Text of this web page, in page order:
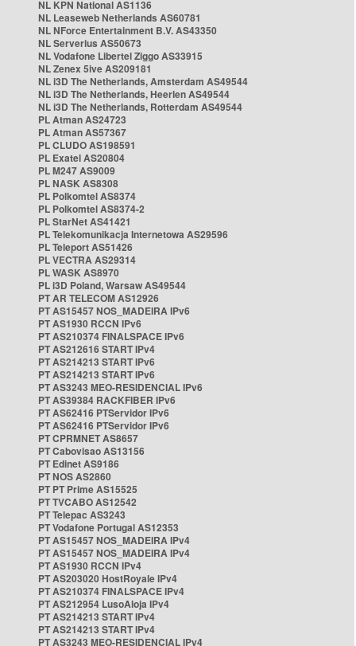
NL KPN National AS1136
NL Leaseweb Netherlands AS60781
NL NForce Entertainment B.V. AS43350
NL Serverius AS50673
NL Vodafone Libertel Ziggo AS33915
NL Zenex 5ive AS209181
NL i3D The Netherlands, Amsterdam AS49544
NL i3D The Netherlands, Heerlen AS49544
NL i3D The Netherlands, Rotterdam AS49544
PL Atman AS24723
PL Atman AS57367
PL CLUDO AS198591
PL Exatel AS20804
PL M247 AS9009
PL NASK AS8308
PL Polkomtel AS8374
PL Polkomtel AS8374-2
PL StarNet AS41421
PL Telekomunikacja Internetowa AS29596
PL Teleport AS51426
PL VECTRA AS29314
PL WASK AS8970
PL i3D Poland, Warsaw AS49544
PT AR TELECOM AS12926
PT AS15457 NOS_MADEIRA IPv6
PT AS1930 RCCN IPv6
PT AS210374 FINALSPACE IPv6
PT AS212616 START IPv4
PT AS214213 START IPv6
PT AS214213 START IPv6
PT AS3243 MEO-RESIDENCIAL IPv6
PT AS39384 RACKFIBER IPv6
PT AS62416 PTServidor IPv6
PT AS62416 PTServidor IPv6
PT CPRMNET AS8657
PT Cabovisao AS13156
PT Edinet AS9186
PT NOS AS2860
PT PT Prime AS15525
PT TVCABO AS12542
PT Telepac AS3243
PT Vodafone Portugal AS12353
PT AS15457 NOS_MADEIRA IPv4
PT AS15457 NOS_MADEIRA IPv4
PT AS1930 RCCN IPv4
PT AS203020 HostRoyale IPv4
PT AS210374 FINALSPACE IPv4
PT AS212954 LusoAloja IPv4
PT AS214213 START IPv4
PT AS214213 START IPv4
PT AS3243 MEO-RESIDENCIAL IPv4